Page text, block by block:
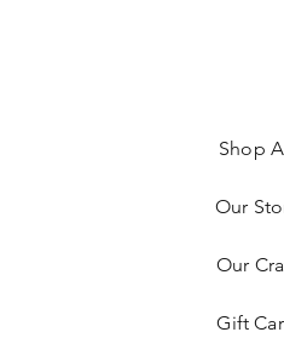
Shop
Our
Our
Gift